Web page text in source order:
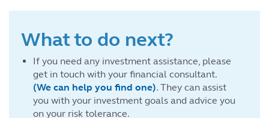
What to do next?
If you need any investment assistance, please
get in touch with your financial consultant.
(We can help you find one). They can assist
you with your investment goals and advice you
on your risk tolerance.